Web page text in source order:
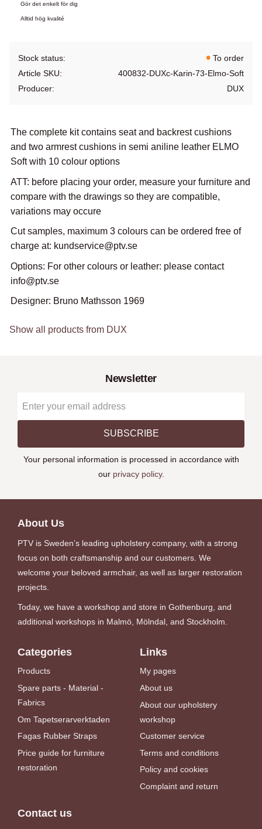
Gör det enkelt för dig
Alltid hög kvalité
Stock status
To order
Article SKU
400832-DUXc-Karin-73-Elmo-Soft
Producer
DUX
The complete kit contains seat and backrest cushions
and two armrest cushions in semi aniline leather ELMO
Soft with 10 colour options
ATT: before placing your order, measure your furniture and
compare with the drawings so they are compatible,
variations may occure
Cut samples, maximum 3 colours can be ordered free of
charge at: kundservice@ptv.se
Options: For other colours or leather: please contact
info@ptv.se
Designer: Bruno Mathsson 1969
Show all products from DUX
Newsletter
SUBSCRIBE
Your personal information is processed in accordance with
our privacy policy.
About Us
PTV is Sweden’s leading upholstery company, with a strong
focus on both craftsmanship and our customers. We
welcome your beloved armchair, as well as larger restoration
projects.
Today, we have a workshop and store in Gothenburg, and
additional workshops in Malmö, Mölndal, and Stockholm.
Categories
Products
Spare parts - Material -
Fabrics
Om Tapetserarverktaden
Fagas Rubber Straps
Price guide for furniture
restoration
Links
My pages
About us
About our upholstery
workshop
Customer service
Terms and conditions
Policy and cookies
Complaint and return
Contact us